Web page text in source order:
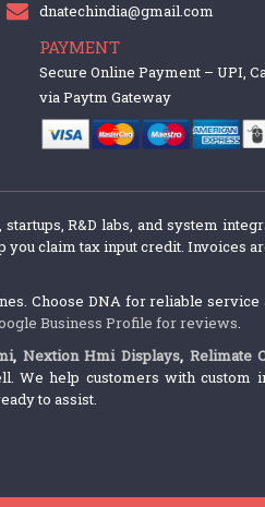
dnatechindia@gmail.com
PAYMENT
Secure Online Payment – UPI,
via Paytm Gateway
R&D labs, and system
claim tax input credit. Invoices
Choose DNA for reliable
Business Profile for reviews.
, Nextion Hmi Displays, Relimate
We help customers with custom
to assist.